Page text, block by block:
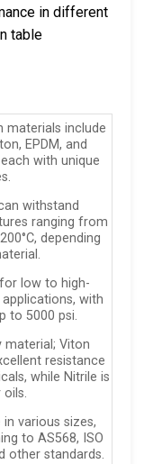
in different
table
materials include
EPDM, and
with unique
withstand
ranging from
depending
low to high-
with
to 5000 psi.
material; Viton
resistance
while Nitrile is
in various sizes,
to AS568, ISO
other standards.